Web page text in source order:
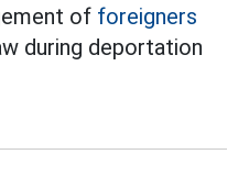
of foreigners
during deportation